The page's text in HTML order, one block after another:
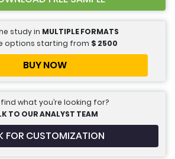
study in MULTIPLE FORMATS
options starting from $ 2500
BUY NOW
find what you’re looking for?
TO OUR ANALYST TEAM
FOR CUSTOMIZATION